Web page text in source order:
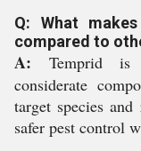
Q: What
compared to
A: Temprid is
considerate
target species
safer pest control